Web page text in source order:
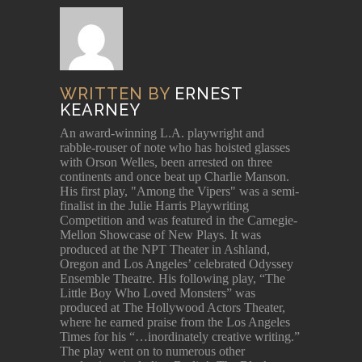
WRITTEN BY ERNEST
KEARNEY
An award-winning L.A. playwright and
rabble-rouser of note who has hoisted glasses
with Orson Welles, been arrested on three
continents and once beat up Charlie Manson.
His first play, "Among the Vipers" was a semi-
finalist in the Julie Harris Playwriting
Competition and was featured in the Carnegie-
Mellon Showcase of New Plays. It was
produced at the NPT Theater in Ashland,
Oregon and Los Angeles’ celebrated Odyssey
Ensemble Theatre. His following play, “The
Little Boy Who Loved Monsters” was
produced at The Hollywood Actors Theater,
where he earned praise from the Los Angeles
Times for his “…inordinately creative writing.”
The play went on to numerous other